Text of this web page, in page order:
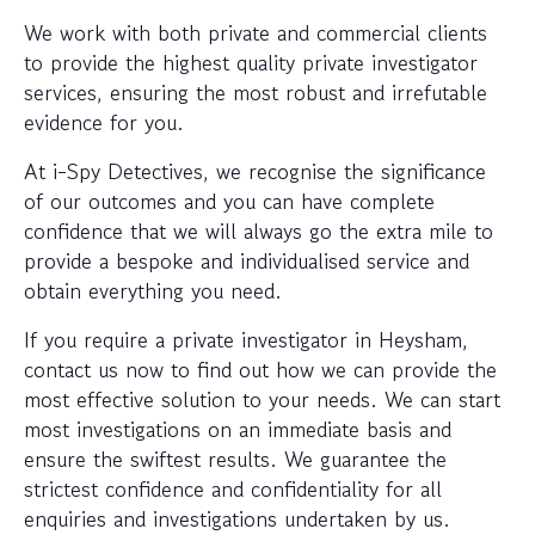
We work with both private and commercial clients
to provide the highest quality private investigator
services, ensuring the most robust and irrefutable
evidence for you.
At i-Spy Detectives, we recognise the significance
of our outcomes and you can have complete
confidence that we will always go the extra mile to
provide a bespoke and individualised service and
obtain everything you need.
If you require a private investigator in Heysham,
contact us now to find out how we can provide the
most effective solution to your needs. We can start
most investigations on an immediate basis and
ensure the swiftest results. We guarantee the
strictest confidence and confidentiality for all
enquiries and investigations undertaken by us.